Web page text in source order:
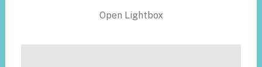
Open Lightbox